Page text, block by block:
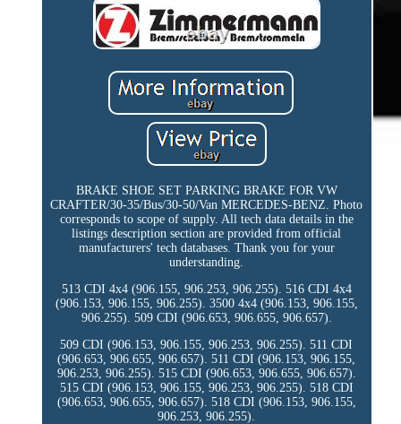
BRAKE SHOE SET PARKING BRAKE FOR VW
CRAFTER/30-35/Bus/30-50/Van MERCEDES-BENZ. Photo
corresponds to scope of supply. All tech data details in the
listings description section are provided from official
manufacturers' tech databases. Thank you for your
understanding.
513 CDI 4x4 (906.155, 906.253, 906.255). 516 CDI 4x4
(906.153, 906.155, 906.255). 3500 4x4 (906.153, 906.155,
906.255). 509 CDI (906.653, 906.655, 906.657).
509 CDI (906.153, 906.155, 906.253, 906.255). 511 CDI
(906.653, 906.655, 906.657). 511 CDI (906.153, 906.155,
906.253, 906.255). 515 CDI (906.653, 906.655, 906.657).
515 CDI (906.153, 906.155, 906.253, 906.255). 518 CDI
(906.653, 906.655, 906.657). 518 CDI (906.153, 906.155,
906.253, 906.255).